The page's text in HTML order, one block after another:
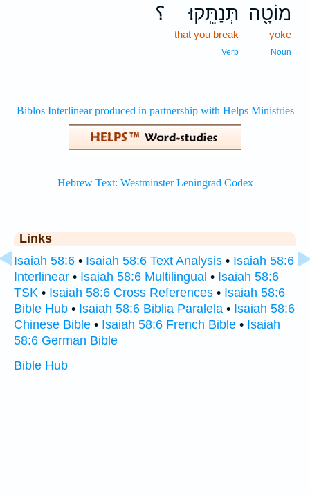
מוֹטָ֖ה
yoke
Noun
؟ תְּנַתֵּֽקוּ׃
that you break
Verb
Links
Isaiah 58:6 • Isaiah 58:6 Text Analysis • Isaiah 58:6
Interlinear • Isaiah 58:6 Multilingual • Isaiah 58:6
TSK • Isaiah 58:6 Cross References • Isaiah 58:6
Bible Hub • Isaiah 58:6 Biblia Paralela • Isaiah 58:6
Chinese Bible • Isaiah 58:6 French Bible • Isaiah
58:6 German Bible
Bible Hub